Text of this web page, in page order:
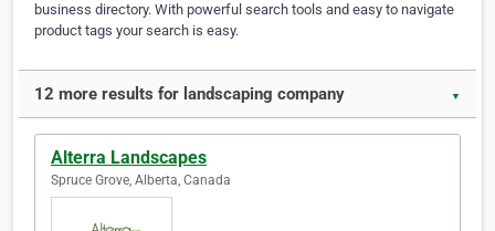
business directory. With powerful search tools and easy to navigate
product tags your search is easy.
12 more results for landscaping company ▼
Alterra Landscapes
Spruce Grove, Alberta, Canada